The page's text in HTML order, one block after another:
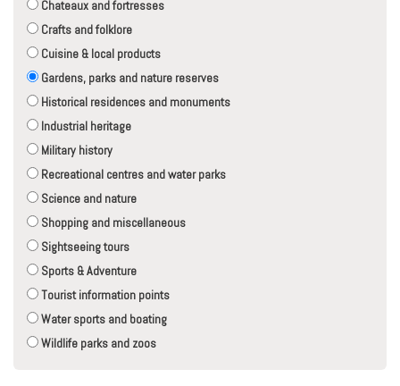
Chateaux and fortresses
Crafts and folklore
Cuisine & local products
Gardens, parks and nature reserves
Historical residences and monuments
Industrial heritage
Military history
Recreational centres and water parks
Science and nature
Shopping and miscellaneous
Sightseeing tours
Sports & Adventure
Tourist information points
Water sports and boating
Wildlife parks and zoos